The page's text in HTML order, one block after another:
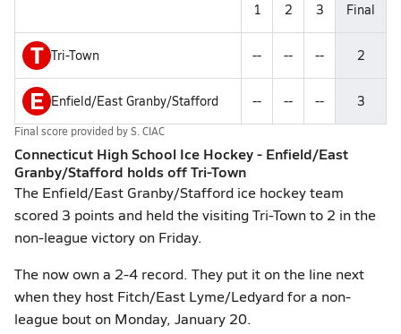
1 2 3 Final
T Tri-Town -- -- -- 2
E Enfield/East Granby/Stafford -- -- -- 3
Final score provided byS. CIAC
Connecticut High School Ice Hockey - Enfield/East
Granby/Stafford holds off Tri-Town
The Enfield/East Granby/Stafford ice hockey team
scored 3 points and held the visiting Tri-Town to 2 in the
non-league victory on Friday.
The now own a 2-4 record. They put it on the line next
when they host Fitch/East Lyme/Ledyard for a non-
league bout on Monday, January 20.